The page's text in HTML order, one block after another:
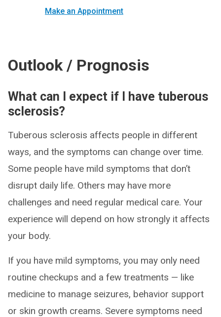
Make an Appointment
Outlook / Prognosis
What can I expect if I have tuberous
sclerosis?
Tuberous sclerosis affects people in different
ways, and the symptoms can change over time.
Some people have mild symptoms that don’t
disrupt daily life. Others may have more
challenges and need regular medical care. Your
experience will depend on how strongly it affects
your body.
If you have mild symptoms, you may only need
routine checkups and a few treatments — like
medicine to manage seizures, behavior support
or skin growth creams. Severe symptoms need